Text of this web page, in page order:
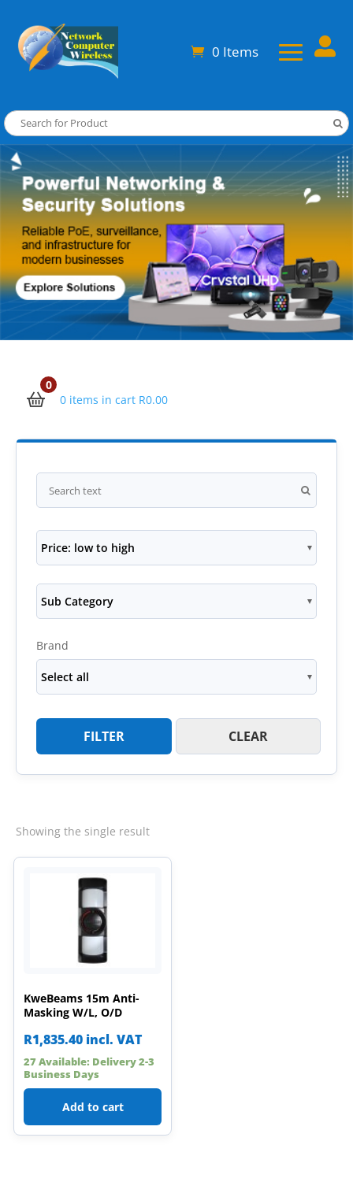
0 Items 
0
0 items in cart R0.00
Price: low to high
Sub Category
Brand
Select all
FILTER CLEAR
Showing the single result
KweBeams 15m Anti-
Masking W/L, O/D
R1,835.40 incl. VAT
27 Available: Delivery 2-3
Business Days
Add to cart